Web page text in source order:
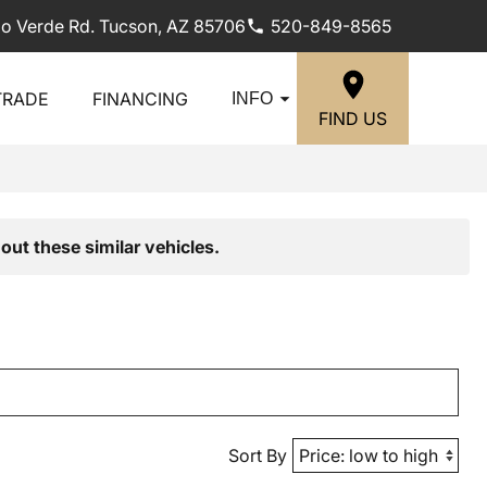
Verde Rd. Tucson, AZ 85706 520-849-8565
FINANCING INFO
FIND US
these similar vehicles.
Sort By